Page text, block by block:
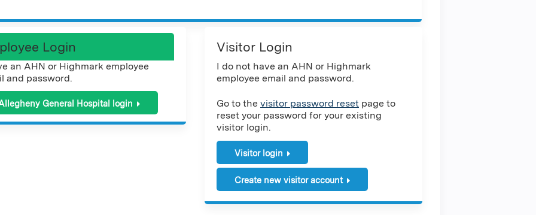
Login
an AHN or Highmark employee
and password.
General Hospital login
Visitor Login
I do not have an AHN or Highmark
employee email and password.
Go to the visitor password reset page to
reset your password for your existing
visitor login.
Visitor login
Create new visitor account